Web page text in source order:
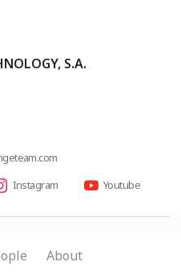
S.A.
Instagram Youtube
About